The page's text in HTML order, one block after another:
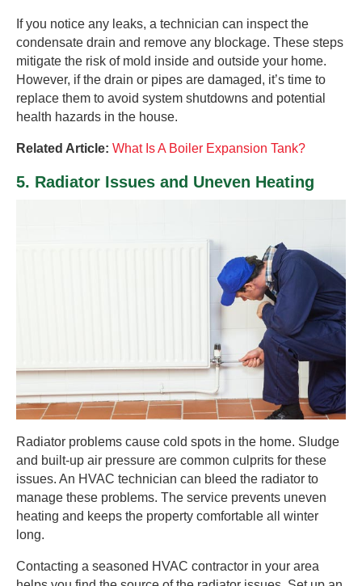
If you notice any leaks, a technician can inspect the
condensate drain and remove any blockage. These steps
mitigate the risk of mold inside and outside your home.
However, if the drain or pipes are damaged, it’s time to
replace them to avoid system shutdowns and potential
health hazards in the house.
Related Article: What Is A Boiler Expansion Tank?
5. Radiator Issues and Uneven Heating
Radiator problems cause cold spots in the home. Sludge
and built-up air pressure are common culprits for these
issues. An HVAC technician can bleed the radiator to
manage these problems. The service prevents uneven
heating and keeps the property comfortable all winter
long.
Contacting a seasoned HVAC contractor in your area